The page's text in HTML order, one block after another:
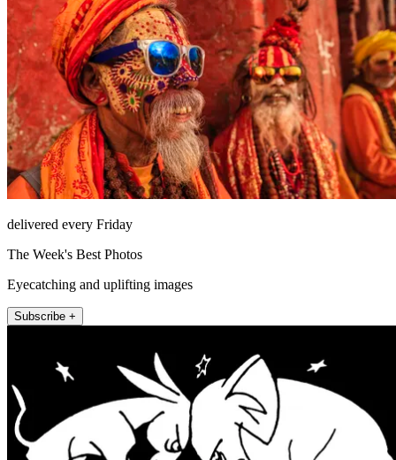
delivered every Friday
The Week's Best Photos
Eyecatching and uplifting images
Subscribe +